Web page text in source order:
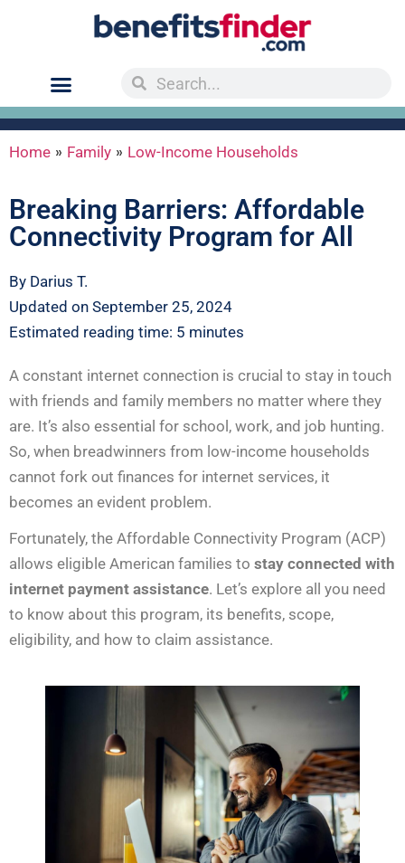
Home » Family » Low-Income Households
Breaking Barriers: Affordable
Connectivity Program for All
By Darius T.
Updated on September 25, 2024
Estimated reading time: 5 minutes
A constant internet connection is crucial to stay in touch
with friends and family members no matter where they
are. It’s also essential for school, work, and job hunting.
So, when breadwinners from low-income households
cannot fork out finances for internet services, it
becomes an evident problem.
Fortunately, the Affordable Connectivity Program (ACP)
allows eligible American families to stay connected with
internet payment assistance. Let’s explore all you need
to know about this program, its benefits, scope,
eligibility, and how to claim assistance.